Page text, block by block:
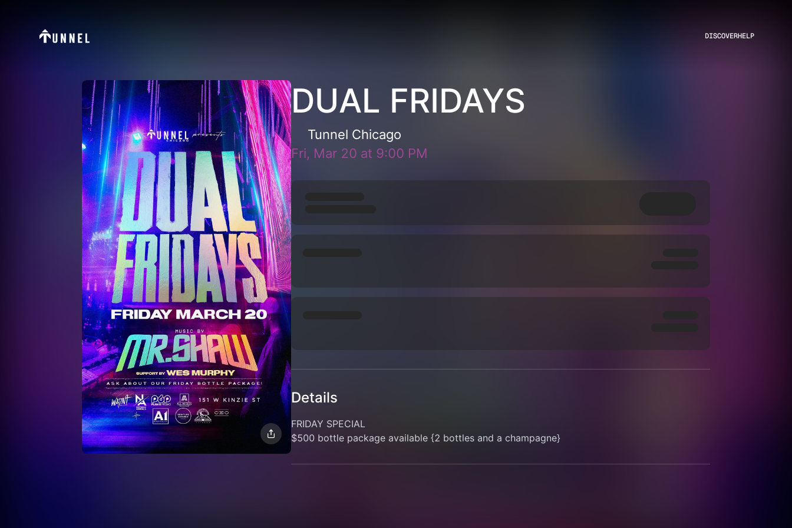
DISCOVERHELP
DUAL FRIDAYS
Tunnel Chicago
Fri, Mar 20 at 9:00 PM
Details
FRIDAY SPECIAL
$500 bottle package available {2 bottles and a champagne}